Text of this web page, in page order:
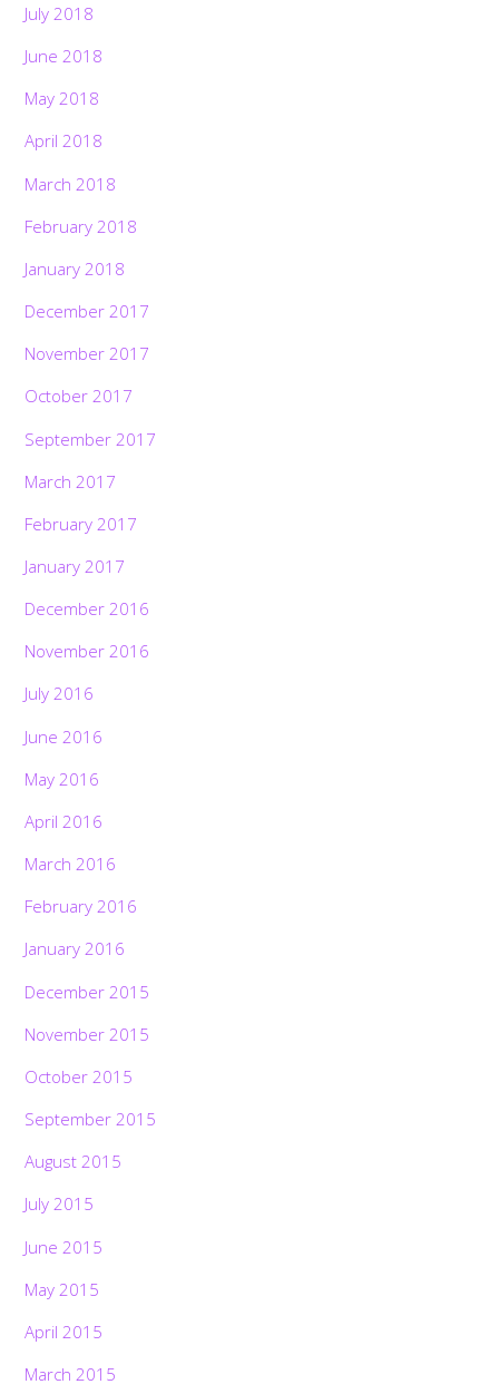
July 2018
June 2018
May 2018
April 2018
March 2018
February 2018
January 2018
December 2017
November 2017
October 2017
September 2017
March 2017
February 2017
January 2017
December 2016
November 2016
July 2016
June 2016
May 2016
April 2016
March 2016
February 2016
January 2016
December 2015
November 2015
October 2015
September 2015
August 2015
July 2015
June 2015
May 2015
April 2015
March 2015